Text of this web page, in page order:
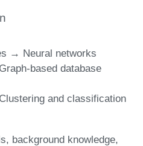
→ Neural networks
based database
and classification
background knowledge